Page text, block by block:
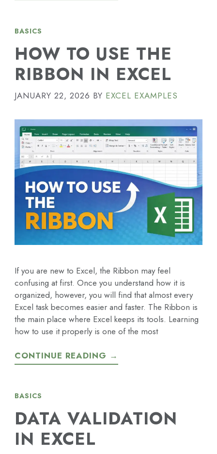
BASICS
HOW TO USE THE
RIBBON IN EXCEL
JANUARY 22, 2026 BY EXCEL EXAMPLES
If you are new to Excel, the Ribbon may feel
confusing at first. Once you understand how it is
organized, however, you will find that almost every
Excel task becomes easier and faster. The Ribbon is
the main place where Excel keeps its tools. Learning
how to use it properly is one of the most
CONTINUE READING →
BASICS
DATA VALIDATION
IN EXCEL